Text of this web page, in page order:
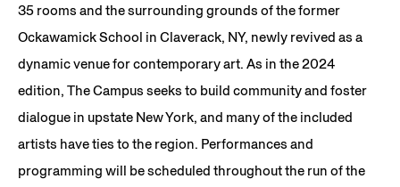
35 rooms and the surrounding grounds of the former
Ockawamick School in Claverack, NY, newly revived as a
dynamic venue for contemporary art. As in the 2024
edition, The Campus seeks to build community and foster
dialogue in upstate New York, and many of the included
artists have ties to the region. Performances and
programming will be scheduled throughout the run of the